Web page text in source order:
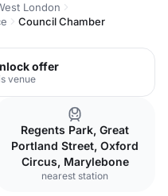
London
Council Chamber
offer
venue
Regents Park, Great
Portland Street, Oxford
Circus, Marylebone
nearest station